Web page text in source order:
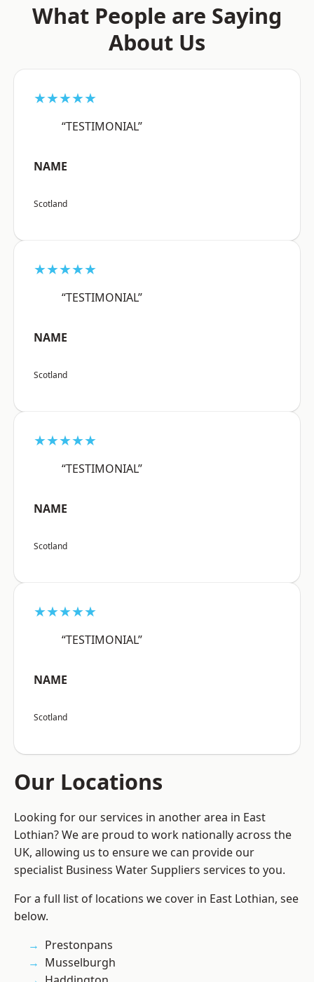
What People are Saying
About Us
★★★★★
“TESTIMONIAL”
NAME
Scotland
★★★★★
“TESTIMONIAL”
NAME
Scotland
★★★★★
“TESTIMONIAL”
NAME
Scotland
★★★★★
“TESTIMONIAL”
NAME
Scotland
Our Locations
Looking for our services in another area in East
Lothian? We are proud to work nationally across the
UK, allowing us to ensure we can provide our
specialist Business Water Suppliers services to you.
For a full list of locations we cover in East Lothian, see
below.
Prestonpans
Musselburgh